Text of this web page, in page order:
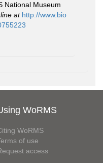
National Museum
at http://www.bio
WoRMS
WoRMS
of use
access